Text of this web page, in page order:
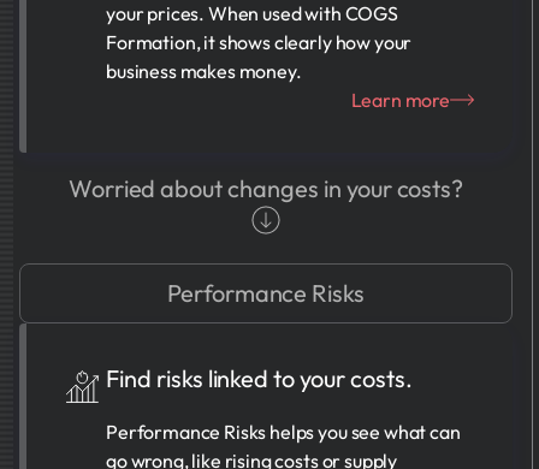
your prices. When used with COGS
Formation, it shows clearly how your
business makes money.
Learn more
Worried about changes in your costs?
Performance Risks
Find risks linked to your costs.
Performance Risks helps you see what can
go wrong, like rising costs or supply